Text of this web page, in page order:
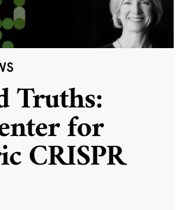
Truths:
for
CRISPR